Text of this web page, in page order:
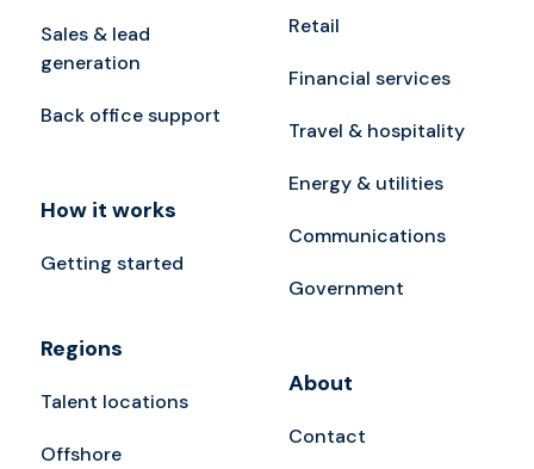
Sales & lead
generation
Back office support
How it works
Getting started
Regions
Talent locations
Offshore
Retail
Financial services
Travel & hospitality
Energy & utilities
Communications
Government
About
Contact